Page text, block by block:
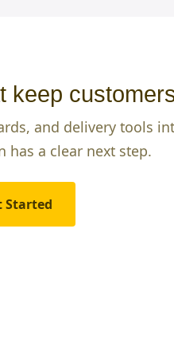
keep
and delivery tools
has a clear next step.
Started